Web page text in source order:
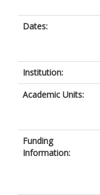
Dates:
Institution:
Academic Units:
Funding
Information: